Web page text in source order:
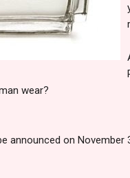
wear?
announced on November